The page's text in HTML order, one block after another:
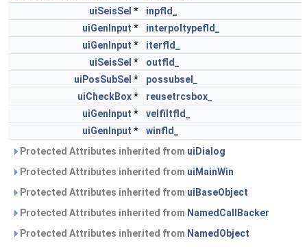
uiSeisSel *
inpfld_
uiGenInput *
interpoltypefld_
uiGenInput *
iterfld_
uiSeisSel *
outfld_
uiPosSubSel *
possubsel_
uiCheckBox*
reusetrcsbox_
uiGenInput *
velfiltfld_
uiGenInput *
winfld_
Protected Attributes inherited from uiDialog
Protected Attributes inherited from uiMainWin
Protected Attributes inherited from uiBaseObject
Protected Attributes inherited from NamedCallBacker
Protected Attributes inherited from NamedObject